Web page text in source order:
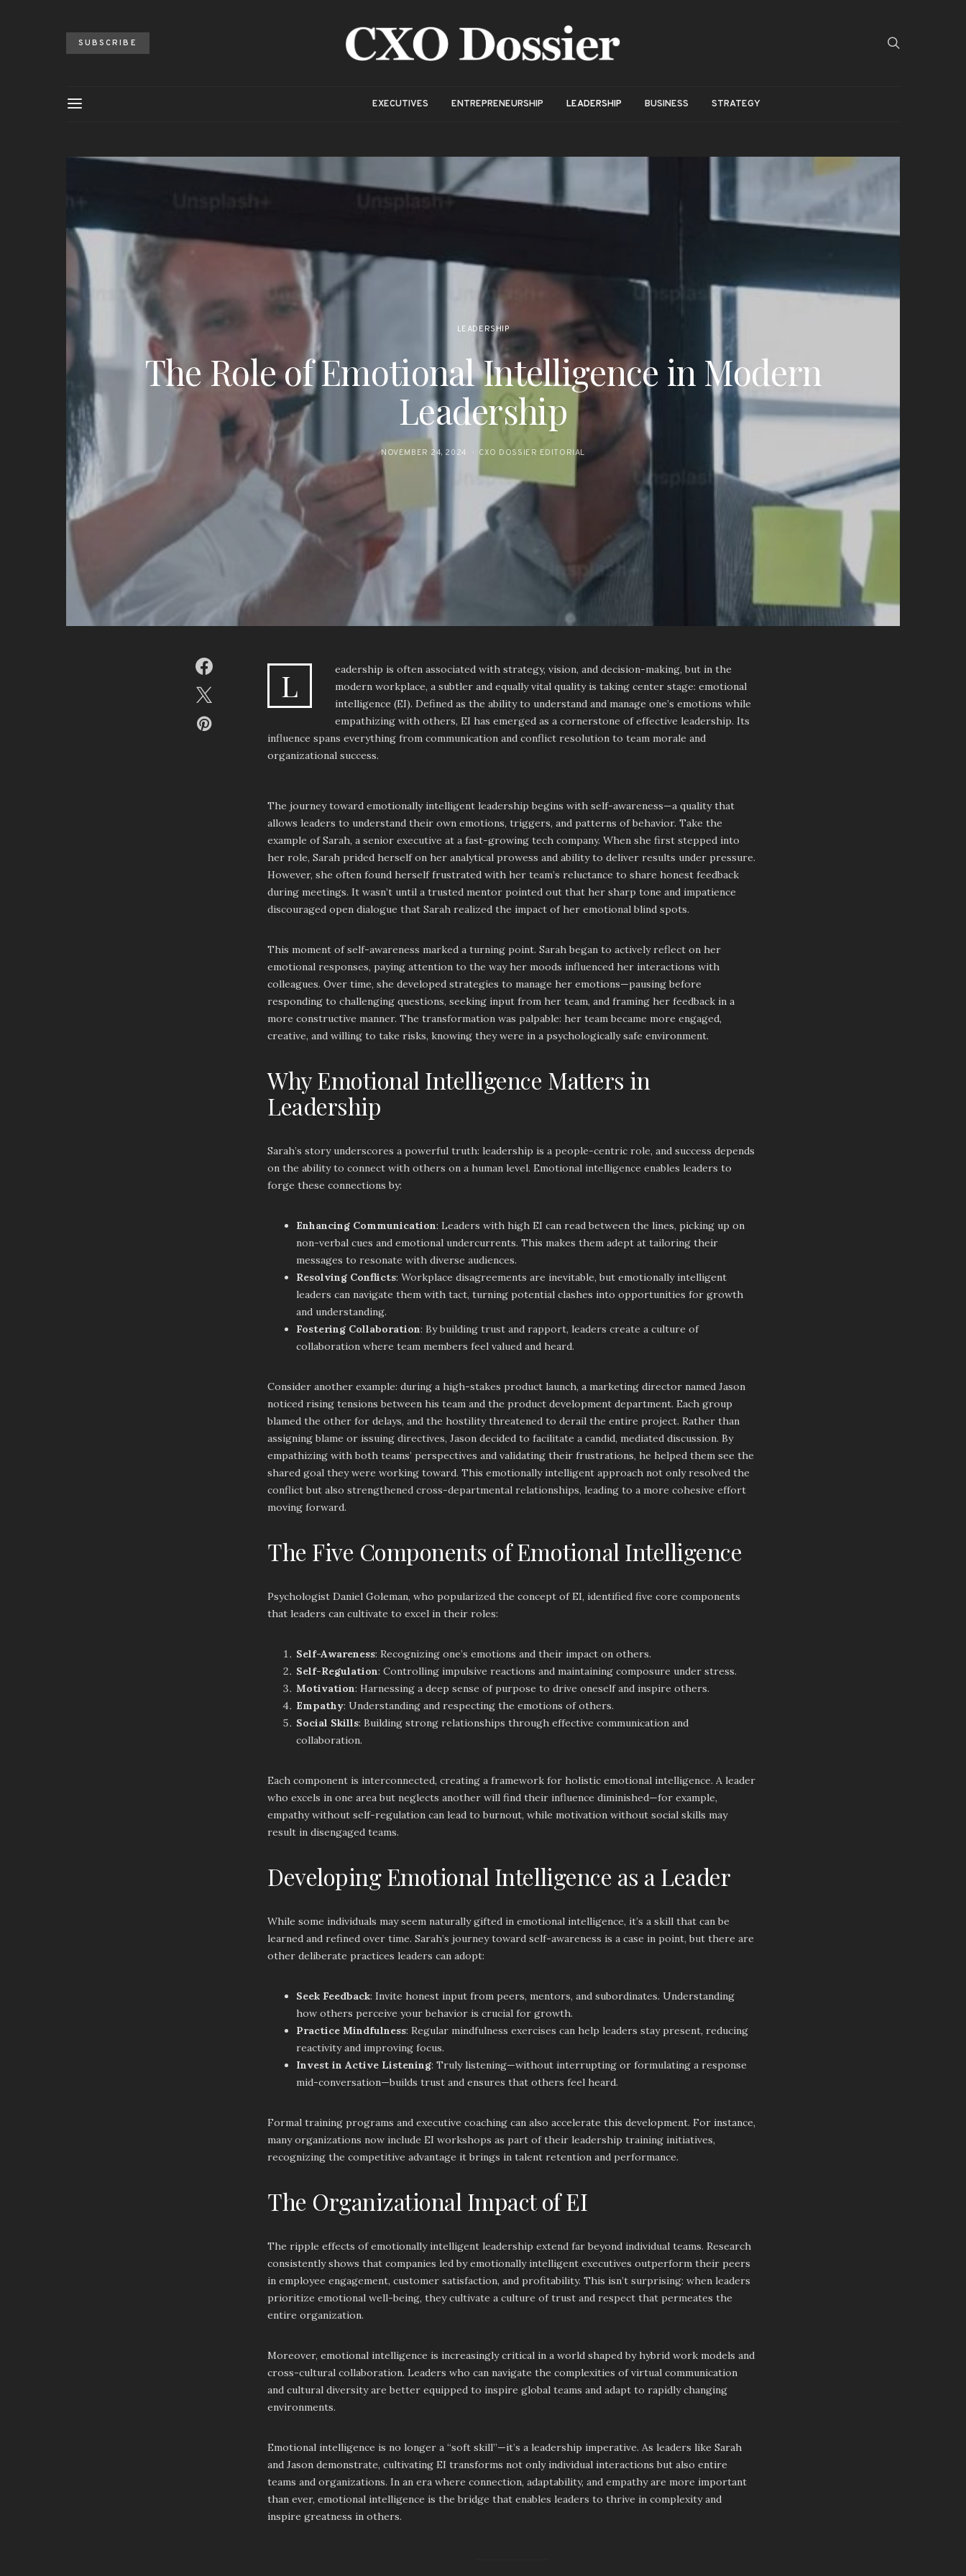
SUBSCRIBE
EXECUTIVES ENTREPRENEURSHIP LEADERSHIP BUSINESS STRATEGY
LEADERSHIP
The Role of Emotional Intelligence in Modern
Leadership
NOVEMBER 24, 2024 CXO DOSSIER EDITORIAL
L
eadership is often associated with strategy, vision, and decision-making, but in the
modern workplace, a subtler and equally vital quality is taking center stage: emotional
intelligence (EI). Defined as the ability to understand and manage one’s emotions while
empathizing with others, EI has emerged as a cornerstone of effective leadership. Its
influence spans everything from communication and conflict resolution to team morale and
organizational success.
The journey toward emotionally intelligent leadership begins with self-awareness—a quality that
allows leaders to understand their own emotions, triggers, and patterns of behavior. Take the
example of Sarah, a senior executive at a fast-growing tech company. When she first stepped into
her role, Sarah prided herself on her analytical prowess and ability to deliver results under pressure.
However, she often found herself frustrated with her team’s reluctance to share honest feedback
during meetings. It wasn’t until a trusted mentor pointed out that her sharp tone and impatience
discouraged open dialogue that Sarah realized the impact of her emotional blind spots.
This moment of self-awareness marked a turning point. Sarah began to actively reflect on her
emotional responses, paying attention to the way her moods influenced her interactions with
colleagues. Over time, she developed strategies to manage her emotions—pausing before
responding to challenging questions, seeking input from her team, and framing her feedback in a
more constructive manner. The transformation was palpable: her team became more engaged,
creative, and willing to take risks, knowing they were in a psychologically safe environment.
Why Emotional Intelligence Matters in
Leadership
Sarah’s story underscores a powerful truth: leadership is a people-centric role, and success depends
on the ability to connect with others on a human level. Emotional intelligence enables leaders to
forge these connections by:
Enhancing Communication: Leaders with high EI can read between the lines, picking up on
non-verbal cues and emotional undercurrents. This makes them adept at tailoring their
messages to resonate with diverse audiences.
Resolving Conflicts: Workplace disagreements are inevitable, but emotionally intelligent
leaders can navigate them with tact, turning potential clashes into opportunities for growth
and understanding.
Fostering Collaboration: By building trust and rapport, leaders create a culture of
collaboration where team members feel valued and heard.
Consider another example: during a high-stakes product launch, a marketing director named Jason
noticed rising tensions between his team and the product development department. Each group
blamed the other for delays, and the hostility threatened to derail the entire project. Rather than
assigning blame or issuing directives, Jason decided to facilitate a candid, mediated discussion. By
empathizing with both teams’ perspectives and validating their frustrations, he helped them see the
shared goal they were working toward. This emotionally intelligent approach not only resolved the
conflict but also strengthened cross-departmental relationships, leading to a more cohesive effort
moving forward.
The Five Components of Emotional Intelligence
Psychologist Daniel Goleman, who popularized the concept of EI, identified five core components
that leaders can cultivate to excel in their roles:
Self-Awareness: Recognizing one’s emotions and their impact on others.
Self-Regulation: Controlling impulsive reactions and maintaining composure under stress.
Motivation: Harnessing a deep sense of purpose to drive oneself and inspire others.
Empathy: Understanding and respecting the emotions of others.
Social Skills: Building strong relationships through effective communication and
collaboration.
Each component is interconnected, creating a framework for holistic emotional intelligence. A leader
who excels in one area but neglects another will find their influence diminished—for example,
empathy without self-regulation can lead to burnout, while motivation without social skills may
result in disengaged teams.
Developing Emotional Intelligence as a Leader
While some individuals may seem naturally gifted in emotional intelligence, it’s a skill that can be
learned and refined over time. Sarah’s journey toward self-awareness is a case in point, but there are
other deliberate practices leaders can adopt:
Seek Feedback: Invite honest input from peers, mentors, and subordinates. Understanding
how others perceive your behavior is crucial for growth.
Practice Mindfulness: Regular mindfulness exercises can help leaders stay present, reducing
reactivity and improving focus.
Invest in Active Listening: Truly listening—without interrupting or formulating a response
mid-conversation—builds trust and ensures that others feel heard.
Formal training programs and executive coaching can also accelerate this development. For instance,
many organizations now include EI workshops as part of their leadership training initiatives,
recognizing the competitive advantage it brings in talent retention and performance.
The Organizational Impact of EI
The ripple effects of emotionally intelligent leadership extend far beyond individual teams. Research
consistently shows that companies led by emotionally intelligent executives outperform their peers
in employee engagement, customer satisfaction, and profitability. This isn’t surprising: when leaders
prioritize emotional well-being, they cultivate a culture of trust and respect that permeates the
entire organization.
Moreover, emotional intelligence is increasingly critical in a world shaped by hybrid work models and
cross-cultural collaboration. Leaders who can navigate the complexities of virtual communication
and cultural diversity are better equipped to inspire global teams and adapt to rapidly changing
environments.
Emotional intelligence is no longer a “soft skill”—it’s a leadership imperative. As leaders like Sarah
and Jason demonstrate, cultivating EI transforms not only individual interactions but also entire
teams and organizations. In an era where connection, adaptability, and empathy are more important
than ever, emotional intelligence is the bridge that enables leaders to thrive in complexity and
inspire greatness in others.